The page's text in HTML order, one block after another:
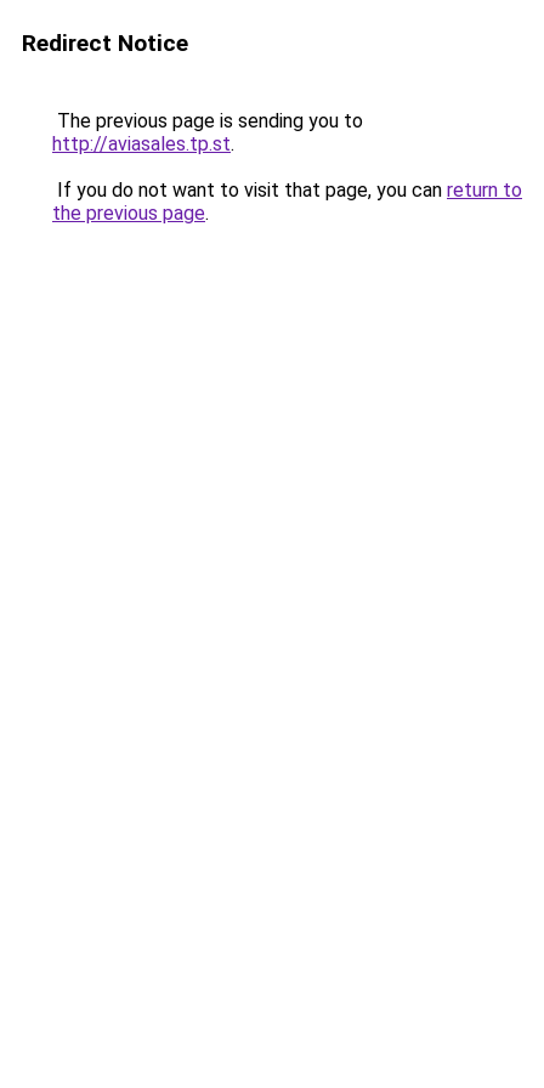
Redirect Notice
The previous page is sending you to
http://aviasales.tp.st.
If you do not want to visit that page, you can return to
the previous page.